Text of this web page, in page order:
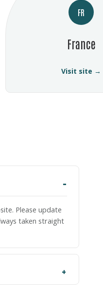
FR
France
Visit site →
Please update
taken straight